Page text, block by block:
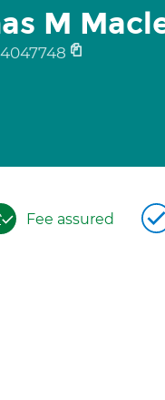
M
Fee assured